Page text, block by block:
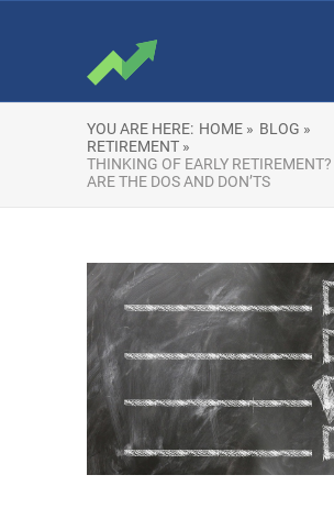
YOU ARE HERE: HOME » BLOG »
RETIREMENT »
THINKING OF EARLY
ARE THE DOS AND DON’TS